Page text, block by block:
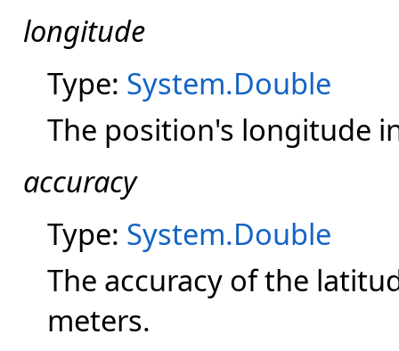
longitude
Type: System.Double
The position's longitude
accuracy
Type: System.Double
The accuracy of the
meters.